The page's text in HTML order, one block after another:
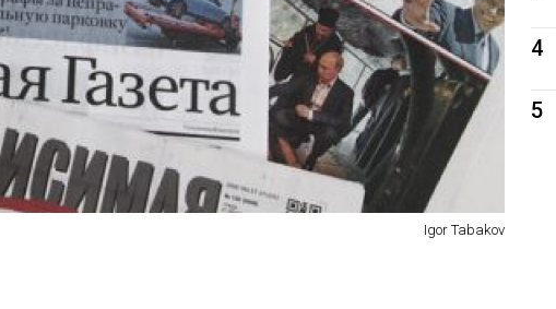
Igor Tabakov
4
5